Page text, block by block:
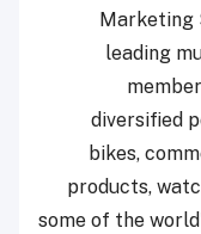
Marketing
leading
diversified
bikes,
products,
some of the